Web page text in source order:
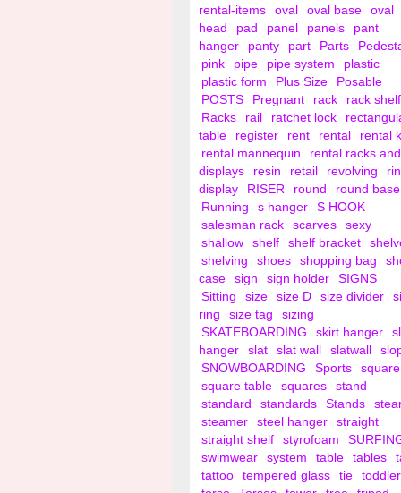
rental-items
oval oval base
oval
head
pad panel panels
pant
hanger
panty part Parts
pink
pipe pipe system
plastic
plastic form
Plus Size
Posable
POSTS
Pregnant rack
rack shelf
Racks
rail ratchet lock
table
register rent rental
rental
rental mannequin
rental racks and
displays
resin retail revolving
display
RISER round
round base
Running
s hanger
S HOOK
salesman rack
scarves
sexy
shallow
shelf shelf bracket
shelving
shoes shopping bag
case
sign sign holder
SIGNS
Sitting
size size D size divider
ring
size tag
sizing
SKATEBOARDING
skirt hanger
hanger
slat slat wall slatwall
SNOWBOARDING
Sports
square
square table
squares
stand
standard
standards Stands
steamer
steel hanger
straight
straight shelf
styrofoam
swimwear
system table tables
tattoo
tempered glass tie
toddler